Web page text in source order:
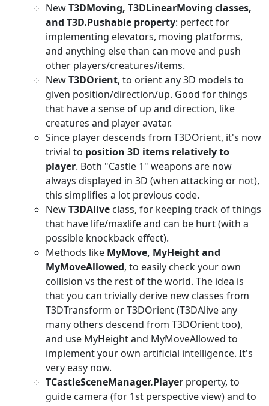
NewT3DMoving, T3DLinearMoving classes,
and T3D.Pushable property: perfect for
implementing elevators, moving platforms,
and anything else than can move and push
other players/creatures/items.
NewT3DOrient, to orient any 3D models to
given position/direction/up. Good for things
that have a sense of up and direction, like
creatures and player avatar.
Since player descends from T3DOrient, it's now
trivial to position 3D items relatively to
player. Both "Castle 1" weapons are now
always displayed in 3D (when attacking or not),
this simplifies a lot previous code.
NewT3DAlive class, for keeping track of things
that have life/maxlife and can be hurt (with a
possible knockback effect).
Methods like MyMove, MyHeight and
MyMoveAllowed, to easily check your own
collision vs the rest of the world. The idea is
that you can trivially derive new classes from
T3DTransform or T3DOrient (T3DAlive any
many others descend from T3DOrient too),
and use MyHeight and MyMoveAllowed to
implement your own artificial intelligence. It's
very easy now.
TCastleSceneManager.Player property, to
guide camera (for 1st perspective view) and to